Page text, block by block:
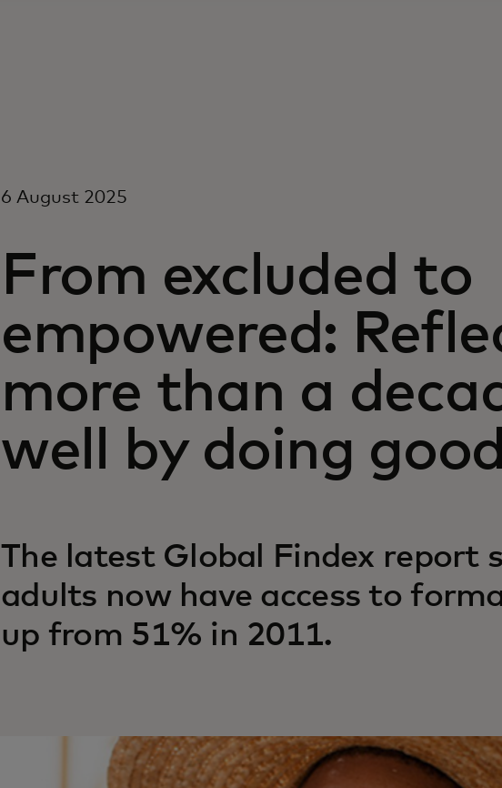
6 August 2025
From excluded to
empowered:
more than a
well by doing good
The latest Global Findex report
adults now have access to
up from 51% in 2011.